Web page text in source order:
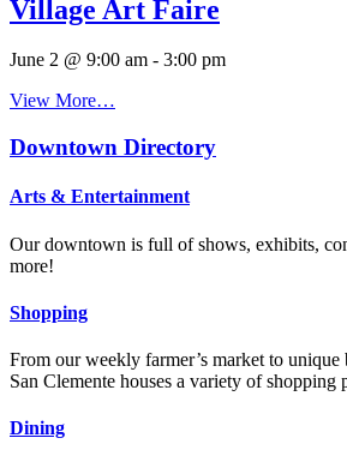
Village Art Faire
June 2 @ 9:00 am - 3:00 pm
View More…
Downtown Directory
Arts & Entertainment
Our downtown is full of shows, exhibits,
more!
Shopping
From our weekly farmer’s market to
San Clemente houses a variety of shopping
Dining